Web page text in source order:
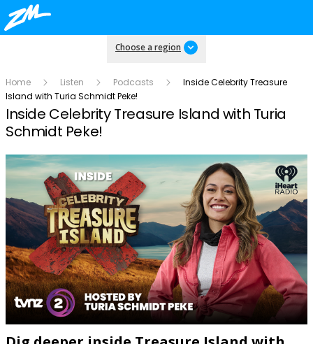
Choose a region
Home Listen Podcasts
Inside Celebrity Treasure
Island with Turia Schmidt Peke!
Inside Celebrity Treasure Island with Turia
Schmidt Peke!